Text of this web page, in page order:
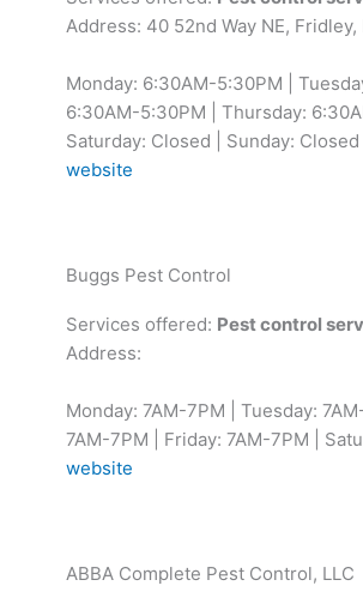
Address: 40 52nd Way NE, Fridley,
Monday: 6:30AM-5:30PM |
6:30AM-5:30PM | Thursday:
Saturday: Closed | Sunday: Closed
website
Buggs Pest Control
Services offered: Pest control
Address:
Monday: 7AM-7PM | Tuesday:
7AM-7PM | Friday: 7AM-7PM |
website
ABBA Complete Pest Control, LLC